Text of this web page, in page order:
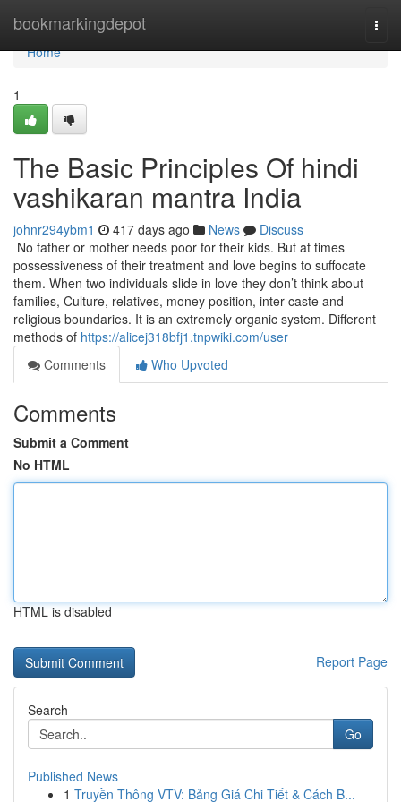
bookmarkingdepot
Home
Home
1
The Basic Principles Of hindi
vashikaran mantra India
johnr294ybm1 417 days ago News
Discuss
No father or mother needs poor for their kids. But at times
possessiveness of their treatment and love begins to suffocate
them. When two individuals slide in love they don’t think about
families, Culture, relatives, money position, inter-caste and
religious boundaries. It is an extremely organic system. Different
methods of https://alicej318bfj1.tnpwiki.com/user
Comments
Who Upvoted
Comments
Submit a Comment
No HTML
HTML is disabled
Report Page
Search
Go
Published News
1 Truyền Thông VTV: Bảng Giá Chi Tiết & Cách B...